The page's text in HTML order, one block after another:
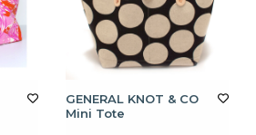
GENERAL KNOT & CO
Mini Tote